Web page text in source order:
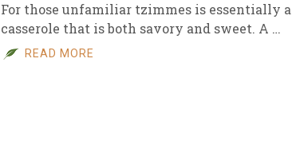
For those unfamiliar tzimmes is essentially a
casserole that is both savory and sweet. A …
READ MORE